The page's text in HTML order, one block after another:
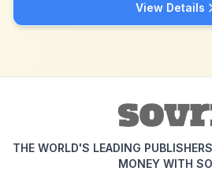
View Details
THE WORLD'S LEADING
MONEY WITH